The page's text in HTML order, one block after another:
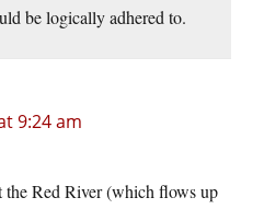
be logically adhered to.
9:24 am
Red River (which flows up